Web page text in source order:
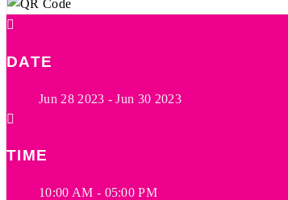
DATE
Jun 28 2023 - Jun 30 2023
TIME
10:00 AM - 05:00 PM